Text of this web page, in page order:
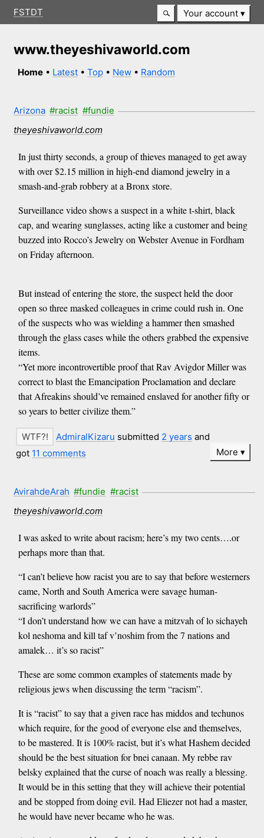
FSTDT Your account
www.theyeshivaworld.com
Home • Latest •Top • New • Random
Arizona #racist #fundie
theyeshivaworld.com
In just thirty seconds, a group of thieves managed to get away
with over $2.15 million in high-end diamond jewelry in a
smash-and-grab robbery at a Bronx store.
Surveillance video shows a suspect in a white t-shirt, black
cap, and wearing sunglasses, acting like a customer and being
buzzed into Rocco’s Jewelry on Webster Avenue in Fordham
on Friday afternoon.
But instead of entering the store, the suspect held the door
open so three masked colleagues in crime could rush in. One
of the suspects who was wielding a hammer then smashed
through the glass cases while the others grabbed the expensive
items.
“Yet more incontrovertible proof that Rav Avigdor Miller was
correct to blast the Emancipation Proclamation and declare
that Afreakins should’ve remained enslaved for another fifty or
so years to better civilize them.”
AdmiralKizaru submitted 2 years and
got 11 comments More
AvirahdeArah #fundie #racist
theyeshivaworld.com
I was asked to write about racism; here’s my two cents….or
perhaps more than that.
“I can’t believe how racist you are to say that before westerners
came, North and South America were savage human-
sacrificing warlords”
“I don’t understand how we can have a mitzvah of lo sichayeh
kol neshoma and kill taf v’noshim from the 7 nations and
amalek… it’s so racist”
These are some common examples of statements made by
religious jews when discussing the term “racism”.
It is “racist” to say that a given race has middos and techunos
which require, for the good of everyone else and themselves,
to be mastered. It is 100% racist, but it’s what Hashem decided
should be the best situation for bnei canaan. My rebbe rav
belsky explained that the curse of noach was really a blessing.
It would be in this setting that they will achieve their potential
and be stopped from doing evil. Had Eliezer not had a master,
he would have never became who he was.